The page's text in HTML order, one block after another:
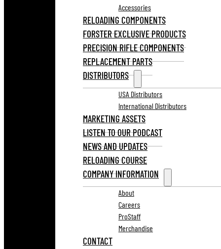
Accessories
RELOADING COMPONENTS
FORSTER EXCLUSIVE PRODUCTS
PRECISION RIFLE COMPONENTS
REPLACEMENT PARTS
DISTRIBUTORS
USA Distributors
International Distributors
MARKETING ASSETS
LISTEN TO OUR PODCAST
NEWS AND UPDATES
RELOADING COURSE
COMPANY INFORMATION
About
Careers
ProStaff
Merchandise
CONTACT